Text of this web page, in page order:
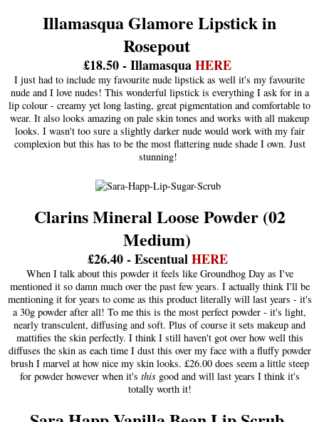
Illamasqua Glamore Lipstick in
Rosepout
£18.50 - IllamasquaHERE
I just had to include my favourite nude lipstick as well it's my favourite
nude and I love nudes! This wonderful lipstick is everything I ask for in a
lip colour - creamy yet long lasting, great pigmentation and comfortable to
wear. It also looks amazing on pale skin tones and works with all makeup
looks. I wasn't too sure a slightly darker nude would work with my fair
complexion but this has to be the most flattering nude shade I own. Just
stunning!
Clarins Mineral Loose Powder (02
Medium)
£26.40 - EscentualHERE
When I talk about this powder it feels like Groundhog Day as I've
mentioned it so damn much over the past few years. I actually think I'll be
mentioning it for years to come as this product literally will last years - it's
a 30g powder after all! To me this is the most perfect powder - it's light,
nearly transculent, diffusing and soft. Plus of course it sets makeup and
mattifies the skin perfectly. I think I still haven't got over how well this
diffuses the skin as each time I dust this over my face with a fluffy powder
brush I marvel at how nice my skin looks. £26.00 does seem a little steep
for powder however when it's thisgood and will last years I think it's
totally worth it!